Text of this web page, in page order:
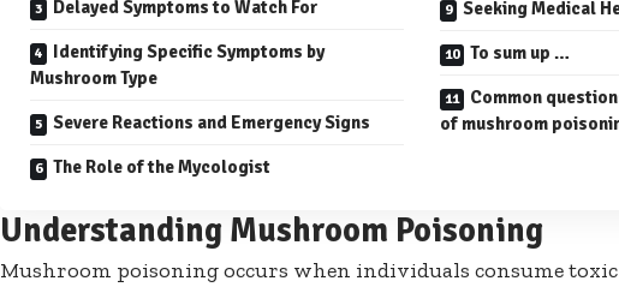
Delayed Symptoms to Watch For
Identifying Specific Symptoms by
Mushroom Type
Severe Reactions and Emergency Signs
The Role of the Mycologist
Seeking Medical
To sum up …
Common
of mushroom
Understanding Mushroom Poisoning
Mushroom poisoning occurs when individuals consume toxic